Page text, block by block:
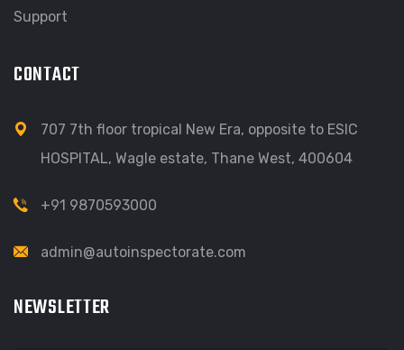
Support
CONTACT
707 7th floor tropical New Era, opposite to ESIC
HOSPITAL, Wagle estate, Thane West, 400604
+91 9870593000
admin@autoinspectorate.com
NEWSLETTER